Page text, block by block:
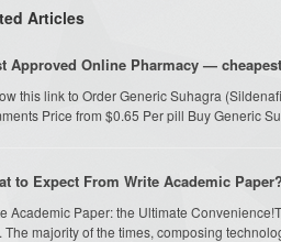
Articles
Approved Online Pharmacy —
this link to Order Generic Suhagra
Price from $0.65 Per pill Buy Generic
to Expect From Write Academic Paper?
Academic Paper: the Ultimate
The majority of the times, composing